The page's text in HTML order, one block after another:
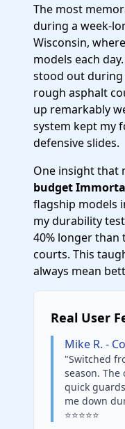
The most
during a week-
Wisconsin,
models each
stood out
rough asphalt
up remarkably
system kept my
defensive slides.
One insight that
budget
flagship models
my durability
40% longer than
courts. This
always mean
Real User
Mike R. -
"Switched
season.
quick
me down
⭐⭐⭐⭐⭐